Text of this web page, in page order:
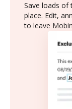
Save loads of
place. Edit,
to leave